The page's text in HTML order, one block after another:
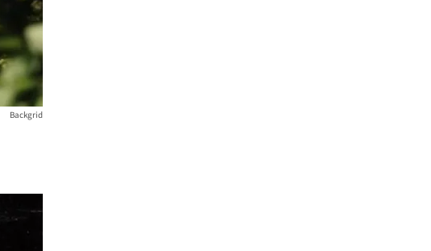
Backgrid